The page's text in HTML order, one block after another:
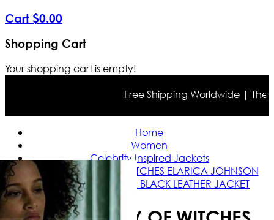
Cart $0.00
Shopping Cart
Your shopping cart is empty!
Free Shipping Worldwide | The
Home
Women
Celebrity Inspired Jackets
A DISCOVERY OF WITCHES ELARICA JOHNSON
(JULIETTE DURAND) BLACK LEATHER JACKET